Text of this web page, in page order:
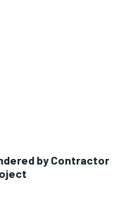
by Contractor